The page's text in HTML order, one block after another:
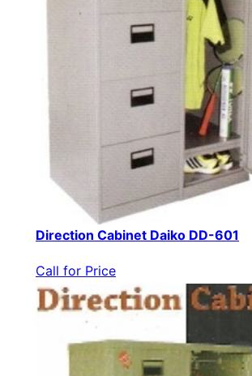
Direction Cabinet Daiko DD-601
Call for Price